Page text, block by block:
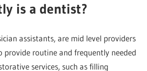
is a dentist?
assistants, are mid level providers
provide routine and frequently needed
services, such as filling